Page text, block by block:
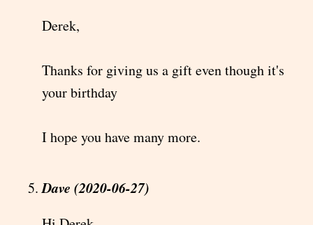
Derek,
Thanks for giving us a gift even though it's
your birthday
I hope you have many more.
Dave (2020-06-27)